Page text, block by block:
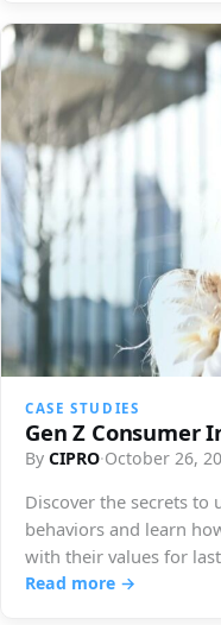
CASE STUDIES
Gen Z Consumer
By CIPRO·October 26,
Discover the secrets to
behaviors and learn
with their values for
Read more →